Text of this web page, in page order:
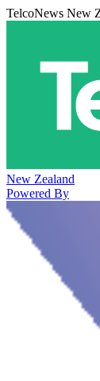
TelcoNews New
New Zealand
Powered By